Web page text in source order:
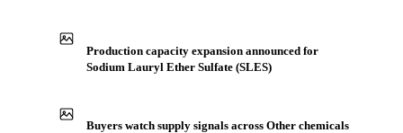
Production capacity expansion announced for
Sodium Lauryl Ether Sulfate (SLES)
Buyers watch supply signals across Other chemicals